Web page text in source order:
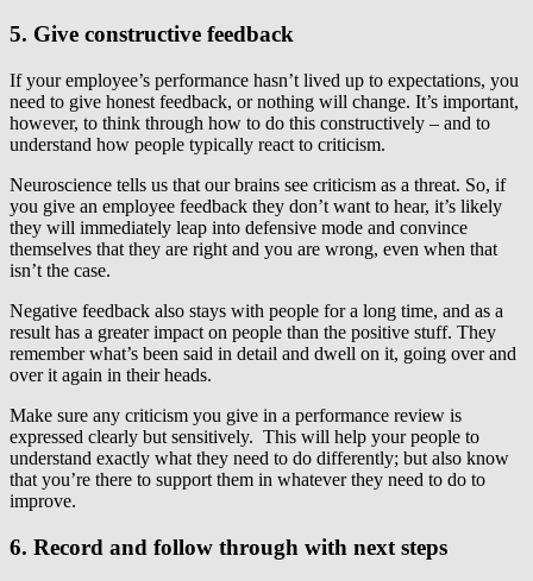
5. Give constructive feedback
If your employee’s performance hasn’t lived up to expectations, you
need to give honest feedback, or nothing will change. It’s important,
however, to think through how to do this constructively – and to
understand how people typically react to criticism.
Neuroscience tells us that our brains see criticism as a threat. So, if
you give an employee feedback they don’t want to hear, it’s likely
they will immediately leap into defensive mode and convince
themselves that they are right and you are wrong, even when that
isn’t the case.
Negative feedback also stays with people for a long time, and as a
result has a greater impact on people than the positive stuff. They
remember what’s been said in detail and dwell on it, going over and
over it again in their heads.
Make sure any criticism you give in a performance review is
expressed clearly but sensitively. This will help your people to
understand exactly what they need to do differently; but also know
that you’re there to support them in whatever they need to do to
improve.
6. Record and follow through with next steps